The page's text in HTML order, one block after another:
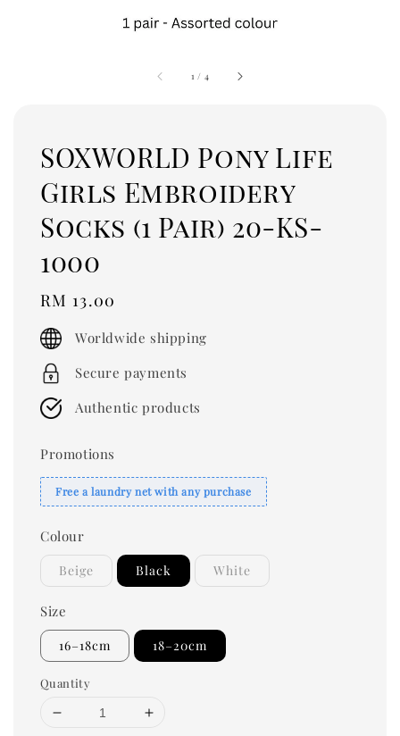
1 / 4
SOXWORLD Pony Life
Girls Embroidery
Socks (1 Pair) 20-KS-
1000
Regular
price
RM 13.00
Worldwide shipping
Secure payments
Authentic products
Promotions
Free a laundry net with any purchase
Colour
Beige Black White
Size
16–18cm 18–20cm
Quantity